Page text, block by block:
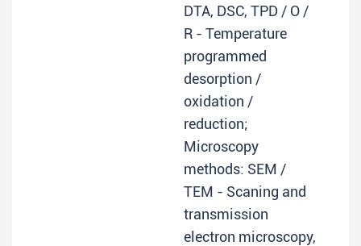
DTA, DSC, TPD / O /
R - Temperature
programmed
desorption /
oxidation /
reduction;
Microscopy
methods: SEM /
TEM - Scaning and
transmission
electron microscopy,